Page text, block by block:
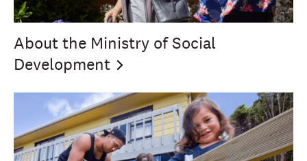
About the Ministry of Social
Development